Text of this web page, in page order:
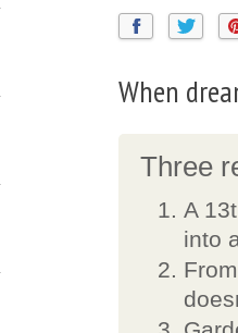
When
Three
A
into